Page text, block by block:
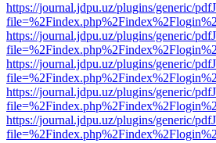
https://journal.jdpu.uz/plugins/generic/
https://journal.jdpu.uz/plugins/generic/
https://journal.jdpu.uz/plugins/generic/
https://journal.jdpu.uz/plugins/generic/
https://journal.jdpu.uz/plugins/generic/